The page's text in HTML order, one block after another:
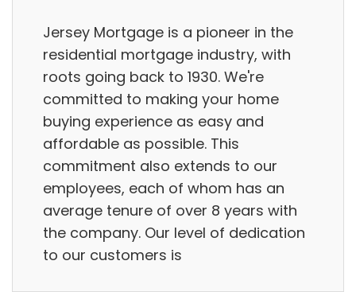
Jersey Mortgage is a pioneer in the
residential mortgage industry, with
roots going back to 1930. We're
committed to making your home
buying experience as easy and
affordable as possible. This
commitment also extends to our
employees, each of whom has an
average tenure of over 8 years with
the company. Our level of dedication
to our customers is